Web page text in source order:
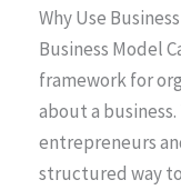
Why Use
Business Model
framework for
about a
entrepreneurs
structured way